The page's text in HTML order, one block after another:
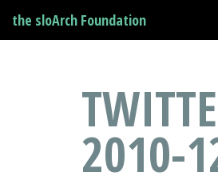
the sloArch Foundation
2010-